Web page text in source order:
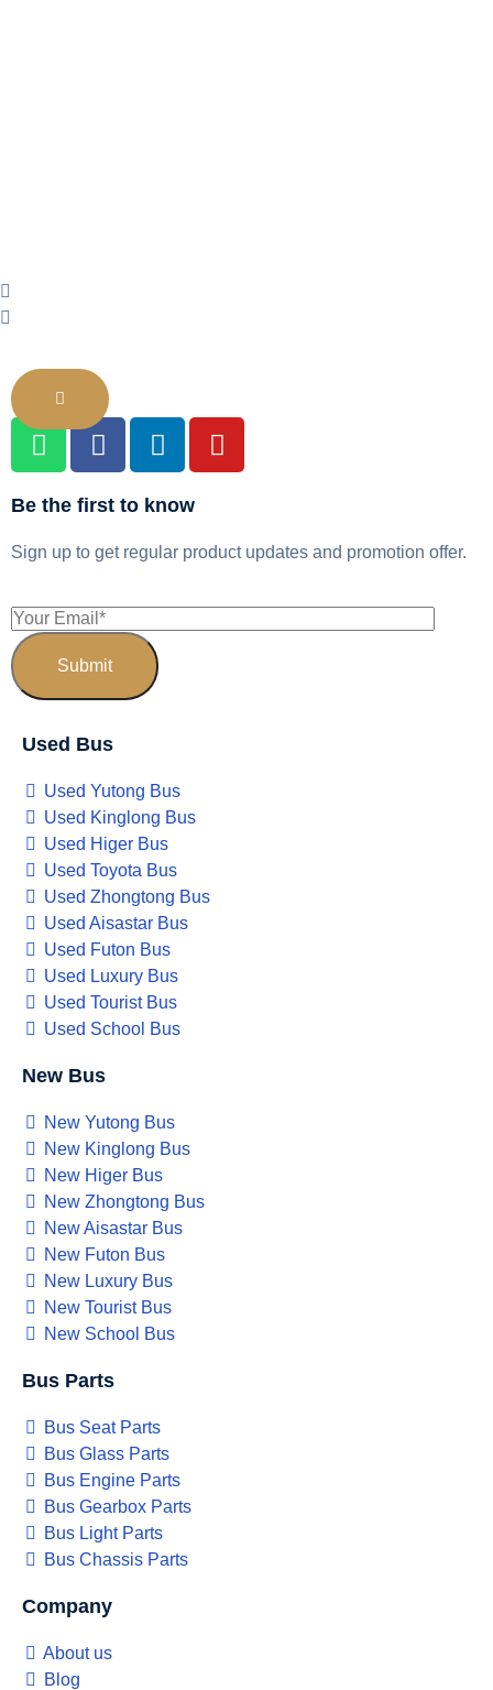
Be the first to know
Sign up to get regular product updates and promotion offer.
Used Bus
Used Yutong Bus
Used Kinglong Bus
Used Higer Bus
Used Toyota Bus
Used Zhongtong Bus
Used Aisastar Bus
Used Futon Bus
Used Luxury Bus
Used Tourist Bus
Used School Bus
New Bus
New Yutong Bus
New Kinglong Bus
New Higer Bus
New Zhongtong Bus
New Aisastar Bus
New Futon Bus
New Luxury Bus
New Tourist Bus
New School Bus
Bus Parts
Bus Seat Parts
Bus Glass Parts
Bus Engine Parts
Bus Gearbox Parts
Bus Light Parts
Bus Chassis Parts
Company
About us
Blog